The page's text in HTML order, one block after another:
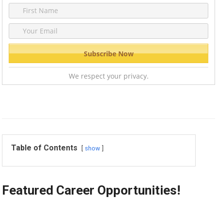
We respect your privacy.
Table of Contents show
Featured Career Opportunities!